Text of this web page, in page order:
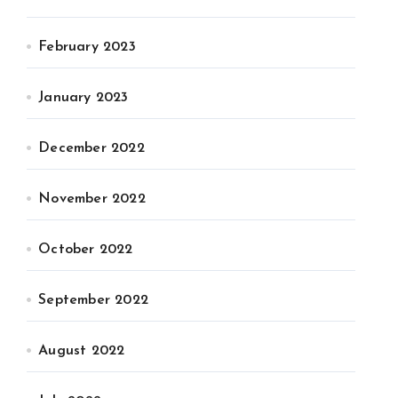
February 2023
January 2023
December 2022
November 2022
October 2022
September 2022
August 2022